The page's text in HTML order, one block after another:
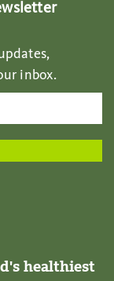
inbox.
healthiest